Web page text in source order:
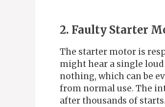
2. Faulty Starter
The starter motor is
might hear a single
nothing, which can be
from normal use. The
after thousands of